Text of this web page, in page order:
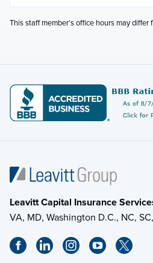
This staff member's office hours may differ
Leavitt Capital Insurance
VA, MD, Washington D.C., NC,